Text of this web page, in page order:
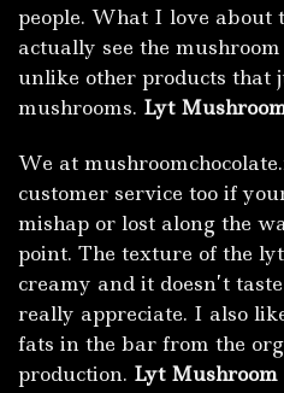
people. What I love about
actually see the
unlike other products that
mushrooms. Lyt
We at
customer service too if
mishap or lost along the
point. The texture of the
creamy and it doesn’t
really appreciate. I also
fats in the bar from the
production. Lyt Mushroom